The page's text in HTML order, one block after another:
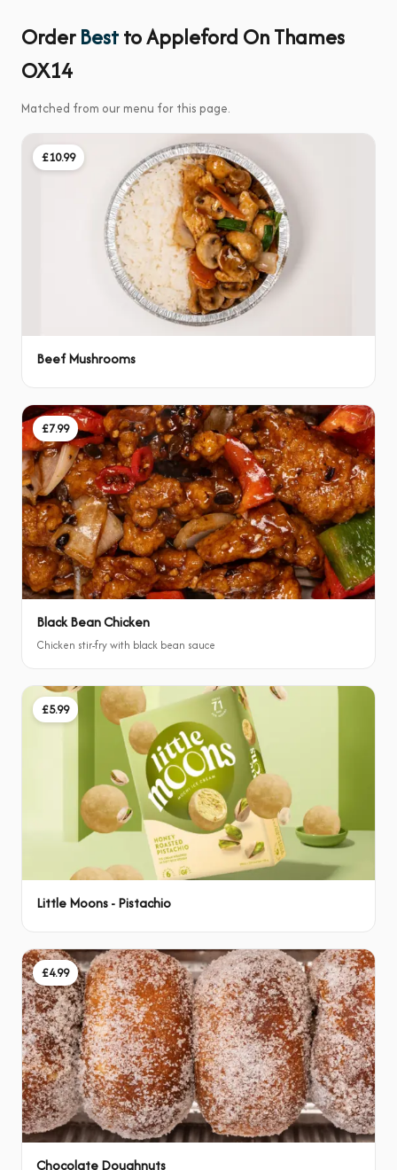
OrderBestto Appleford On Thames
OX14
Matched from our menu for this page.
£10.99
Beef Mushrooms
£7.99
Black Bean Chicken
Chicken stir-fry with black bean sauce
£5.99
Little Moons - Pistachio
£4.99
Chocolate Doughnuts